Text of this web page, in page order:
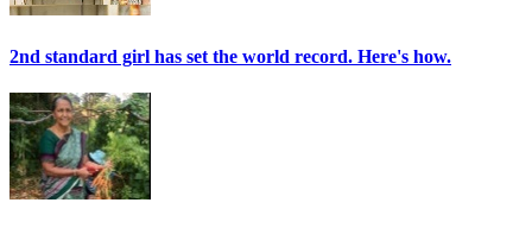
2nd standard girl has set the world record. Here's how.